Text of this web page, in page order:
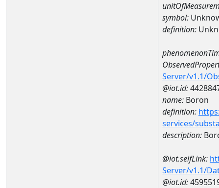
symbol:
definition:
Server/v1.1/
@iot.id:
name: Boron
definition:
services/
description:
@iot.selfLink:
Server/v1.1/
@iot.id: